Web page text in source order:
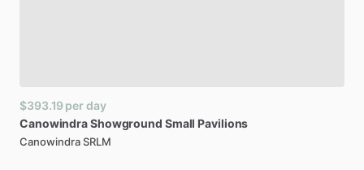
$393.19per day
CanowindraShowground Small Pavilions
Canowindra SRLM